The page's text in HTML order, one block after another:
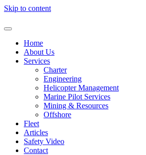
Skip to content
Home
About Us
Services
Charter
Engineering
Helicopter Management
Marine Pilot Services
Mining & Resources
Offshore
Fleet
Articles
Safety Video
Contact